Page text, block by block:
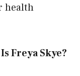
health
Freya Skye?